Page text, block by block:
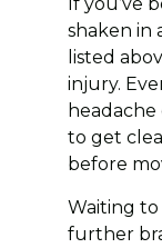
shaken in
listed
injury.
headache
to get
before
Waiting
further